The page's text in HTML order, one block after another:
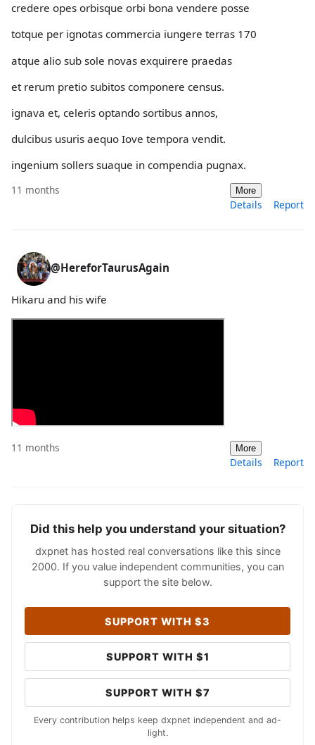
credere opes orbisque orbi bona vendere posse
totque per ignotas commercia iungere terras 170
atque alio sub sole novas exquirere praedas
et rerum pretio subitos componere census.
ignava et, celeris optando sortibus annos,
dulcibus usuris aequo Iove tempora vendit.
ingenium sollers suaque in compendia pugnax.
11 months More
Details Report
@HereforTaurusAgain
Hikaru and his wife
11 months More
Details Report
Did this help you understand your situation?
dxpnet has hosted real conversations like this since
2000. If you value independent communities, you can
support the site below.
SUPPORT WITH $3
SUPPORT WITH $1
SUPPORT WITH $7
Every contribution helps keep dxpnet independent and ad-
light.